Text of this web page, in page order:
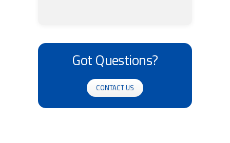
Got Questions?
CONTACT US